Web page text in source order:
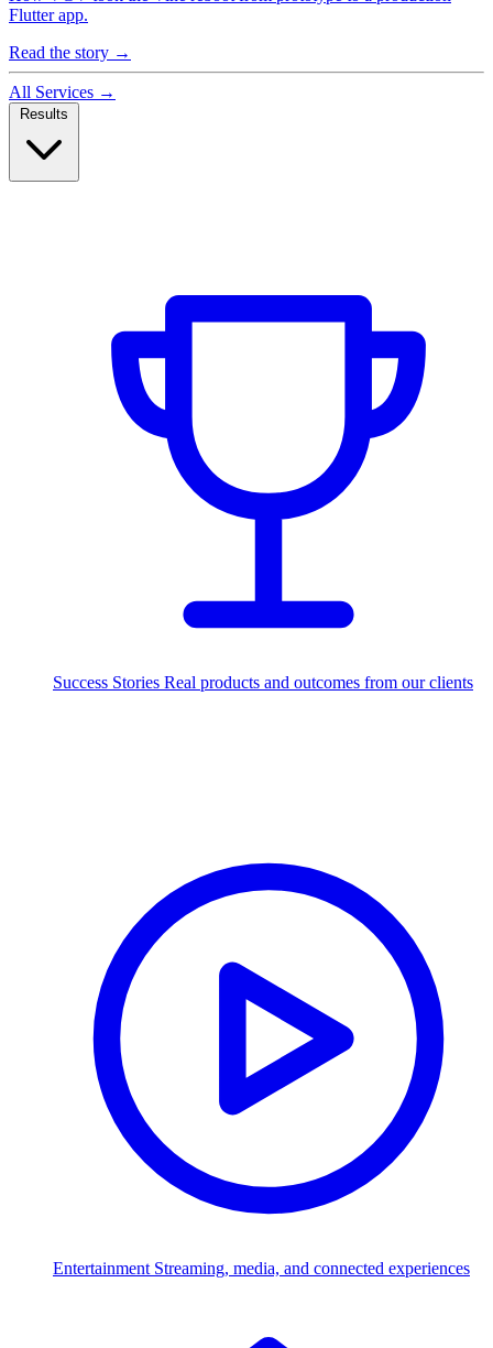
Flutter app.
Read the story →
All Services →
Success Stories Real products and outcomes from our clients
Entertainment Streaming, media, and connected experiences